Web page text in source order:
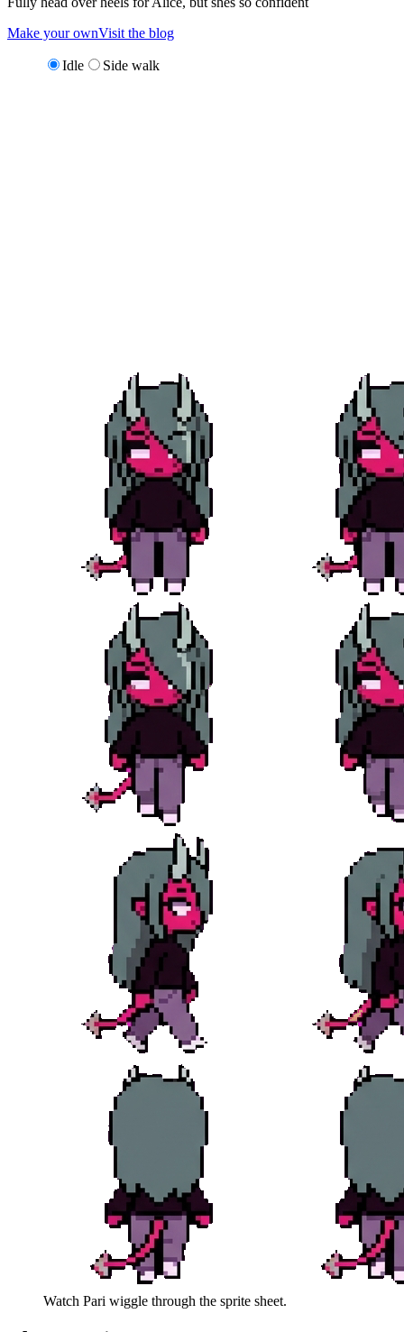
Make your ownVisit the blog
Idle Side walk
Watch Pari wiggle through the sprite sheet.